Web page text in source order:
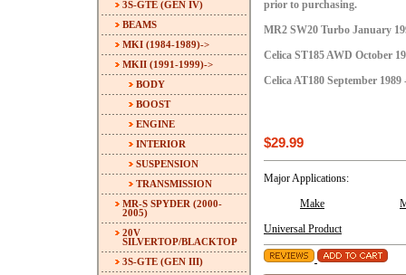
prior to purchasing.
MR2 SW20 Turbo January
Celica ST185 AWD October
Celica AT180 September
$29.99
Major Applications:
Make
Universal Product
3S-GTE (GEN IV)
BEAMS
MKI (1984-1989)->
MKII (1991-1999)->
BODY
BOOST
ENGINE
INTERIOR
SUSPENSION
TRANSMISSION
MR-S SPYDER (2000-
2005)
20V
SILVERTOP/BLACKTOP
3S-GTE (GEN III)